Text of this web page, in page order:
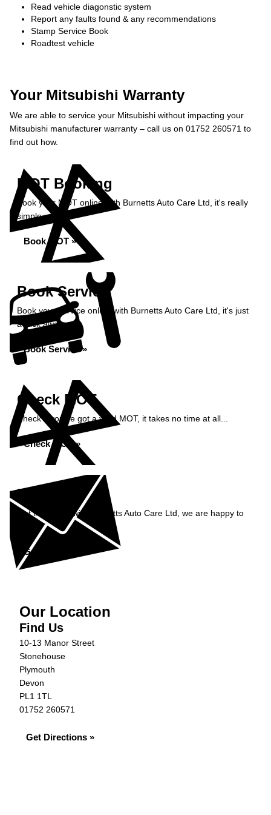
Read vehicle diagonstic system
Report any faults found & any recommendations
Stamp Service Book
Roadtest vehicle
Your Mitsubishi Warranty
We are able to service your Mitsubishi without impacting your
Mitsubishi manufacturer warranty – call us on 01752 260571 to
find out how.
MOT Booking
Book your MOT online with Burnetts Auto Care Ltd, it's really
simple...
Book MOT »
Book Service
Book your service online with Burnetts Auto Care Ltd, it's just
a click away...
Book Service »
Check MOT
Check if you've got a valid MOT, it takes no time at all...
Check MOT »
Enquiry
Get in contact with Burnetts Auto Care Ltd, we are happy to
Get in Touch »
Our Location
Find Us
10-13 Manor Street
Stonehouse
Plymouth
Devon
PL1 1TL
01752 260571
Get Directions »